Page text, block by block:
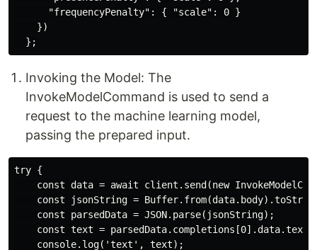
      "frequencyPenalty": { "scale": 0 }
    })
Invoking the Model: The
InvokeModelCommand is used to send a
request to the machine learning model,
passing the prepared input.
try {
const data = await client.send(new
const jsonString =
    const parsedData = JSON.parse(jsonString);
    const text = parsedData.completions[0].data.text;
    console.log('text', text);